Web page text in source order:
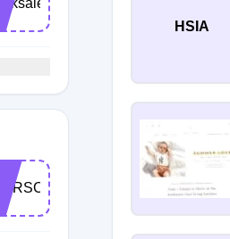
Scksale20
BTRSCK
HSIA